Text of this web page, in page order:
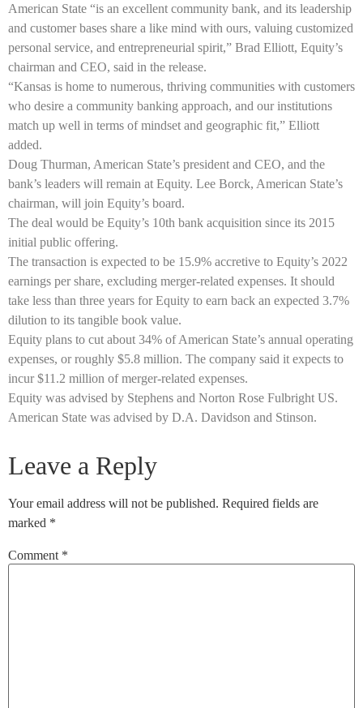
American State “is an excellent community bank, and its leadership
and customer bases share a like mind with ours, valuing customized
personal service, and entrepreneurial spirit,” Brad Elliott, Equity’s
chairman and CEO, said in the release.
“Kansas is home to numerous, thriving communities with customers
who desire a community banking approach, and our institutions
match up well in terms of mindset and geographic fit,” Elliott
added.
Doug Thurman, American State’s president and CEO, and the
bank’s leaders will remain at Equity. Lee Borck, American State’s
chairman, will join Equity’s board.
The deal would be Equity’s 10th bank acquisition since its 2015
initial public offering.
The transaction is expected to be 15.9% accretive to Equity’s 2022
earnings per share, excluding merger-related expenses. It should
take less than three years for Equity to earn back an expected 3.7%
dilution to its tangible book value.
Equity plans to cut about 34% of American State’s annual operating
expenses, or roughly $5.8 million. The company said it expects to
incur $11.2 million of merger-related expenses.
Equity was advised by Stephens and Norton Rose Fulbright US.
American State was advised by D.A. Davidson and Stinson.
Leave a Reply
Your email address will not be published. Required fields are
marked *
Comment *